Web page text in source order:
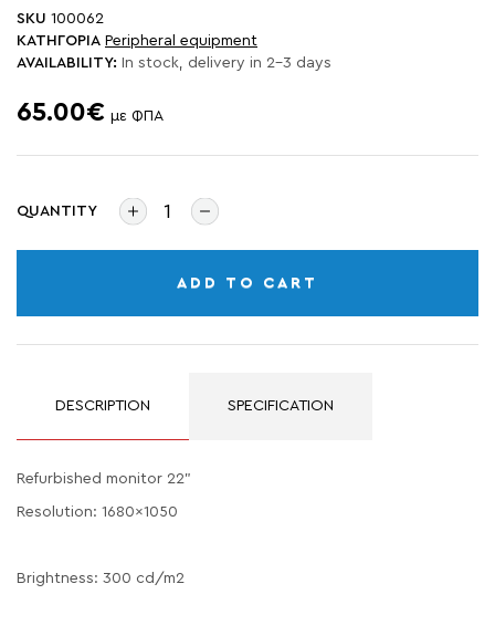
SKU 100062
ΚΑΤΗΓΟΡΙΑ Peripheral equipment
AVAILABILITY: In stock, delivery in 2-3 days
65.00€ με ΦΠΑ
QUANTITY
ADD TO CART
DESCRIPTION SPECIFICATION
Refurbished monitor 22"
Resolution: 1680x1050
Brightness: 300 cd/m2